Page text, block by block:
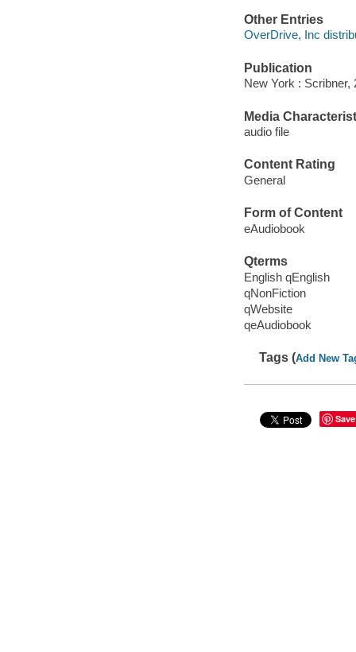
Other Entries
OverDrive, Inc
Publication
New York : Scribner,
Media
audio file
Content Rating
General
Form of Content
eAudiobook
Qterms
English qEnglish
qNonFiction
qWebsite
qeAudiobook
Tags (Add New
Save